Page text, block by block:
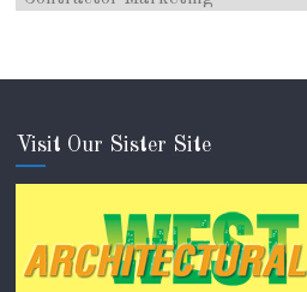
Visit Our Sister Site